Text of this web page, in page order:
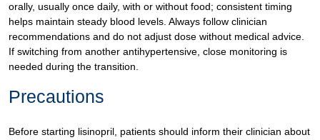
orally, usually once daily, with or without food; consistent timing
helps maintain steady blood levels. Always follow clinician
recommendations and do not adjust dose without medical advice.
If switching from another antihypertensive, close monitoring is
needed during the transition.
Precautions
Before starting lisinopril, patients should inform their clinician about